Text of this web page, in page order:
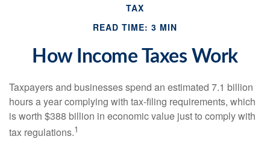
TAX
READ TIME: 3 MIN
How Income Taxes Work
Taxpayers and businesses spend an estimated 7.1 billion
hours a year complying with tax-filing requirements, which
is worth $388 billion in economic value just to comply with
tax regulations.1